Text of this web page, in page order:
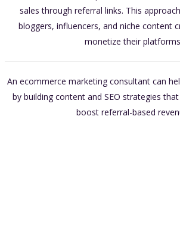
sales through referral links. This
bloggers, influencers, and niche content
monetize their
An ecommerce marketing consultant can
by building content and SEO strategies
boost referral-based